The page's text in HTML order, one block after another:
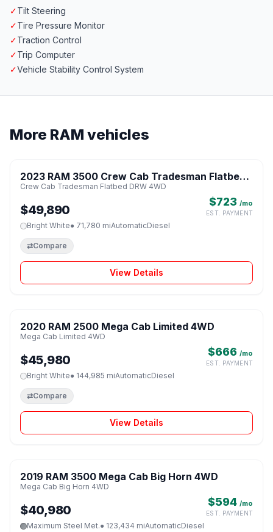
✓Tilt Steering
✓Tire Pressure Monitor
✓Traction Control
✓Trip Computer
✓Vehicle Stability Control System
More RAM vehicles
♡
2023 RAM 3500 Crew Cab Tradesman Flatbed
DRW 4WD
Crew Cab Tradesman Flatbed DRW 4WD
$49,890
$723 /mo
EST. PAYMENT
Bright White● 71,780 miAutomaticDiesel
⇄Compare
View Details
2020 RAM 2500 Mega Cab Limited 4WD
Mega Cab Limited 4WD
$45,980
$666 /mo
EST. PAYMENT
Bright White● 144,985 miAutomaticDiesel
⇄Compare
View Details
2019 RAM 3500 Mega Cab Big Horn 4WD
Mega Cab Big Horn 4WD
$40,980
$594 /mo
EST. PAYMENT
Maximum Steel Met.● 123,434 miAutomaticDiesel